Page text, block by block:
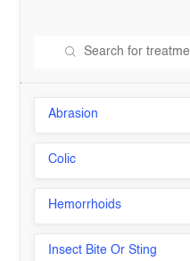
Abrasion
Colic
Hemorrhoids
Insect Bite Or Sting